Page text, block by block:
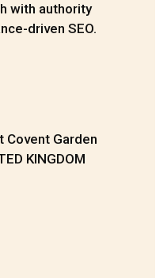
with authority
driven SEO.
Garden
KINGDOM